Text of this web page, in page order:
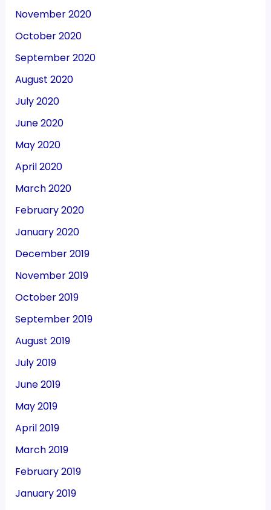
November 2020
October 2020
September 2020
August 2020
July 2020
June 2020
May 2020
April 2020
March 2020
February 2020
January 2020
December 2019
November 2019
October 2019
September 2019
August 2019
July 2019
June 2019
May 2019
April 2019
March 2019
February 2019
January 2019